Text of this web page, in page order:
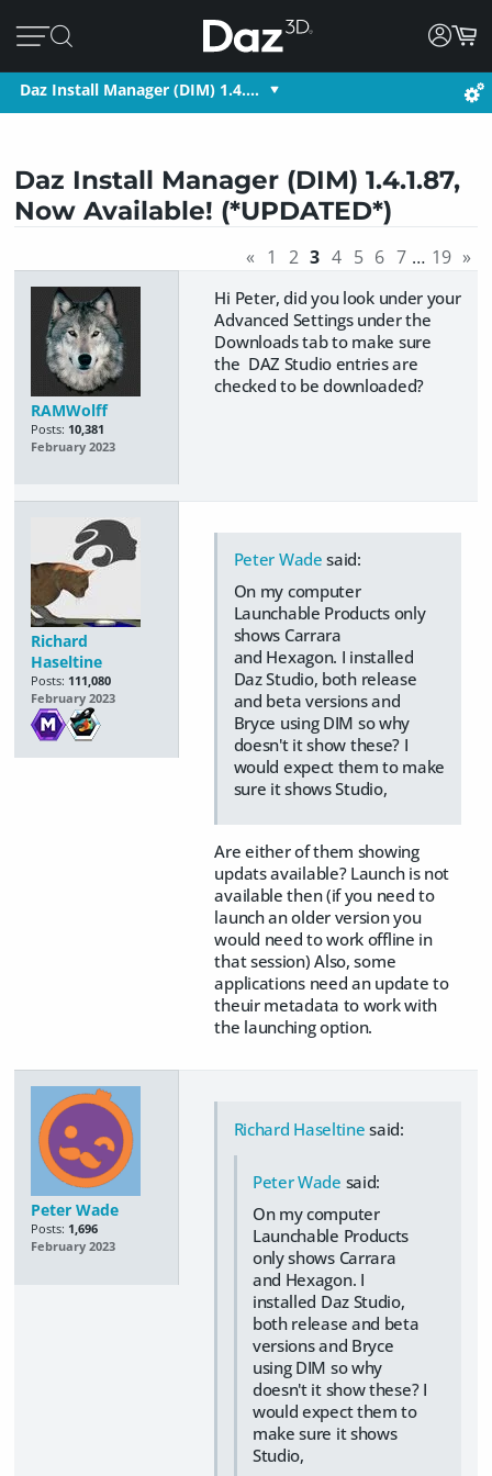
Daz Install Manager (DIM) 1.4.…
Daz Install Manager (DIM) 1.4.1.87,
Now Available! (*UPDATED*)
« 1 2 3 4 5 6 7 … 19 »
RAMWolff
Posts: 10,381
February 2023
Hi Peter, did you look under your
Advanced Settings under the
Downloads tab to make sure
the DAZ Studio entries are
checked to be downloaded?
Richard
Haseltine
Posts: 111,080
February 2023
Peter Wade said:
On my computer
Launchable Products only
shows Carrara
and Hexagon. I installed
Daz Studio, both release
and beta versions and
Bryce using DIM so why
doesn't it show these? I
would expect them to make
sure it shows Studio,
Are either of them showing
updats available? Launch is not
available then (if you need to
launch an older version you
would need to work offline in
that session) Also, some
applications need an update to
theuir metadata to work with
the launching option.
Peter Wade
Posts: 1,696
February 2023
Richard Haseltine said:
Peter Wade said:
On my computer
Launchable Products
only shows Carrara
and Hexagon. I
installed Daz Studio,
both release and beta
versions and Bryce
using DIM so why
doesn't it show these? I
would expect them to
make sure it shows
Studio,